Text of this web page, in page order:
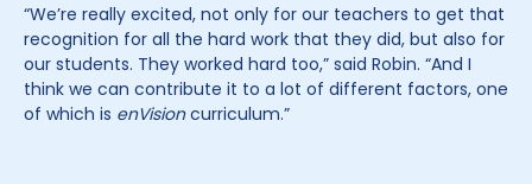
“We’re really excited, not only for our teachers to get that
recognition for all the hard work that they did, but also for
our students. They worked hard too,” said Robin. “And I
think we can contribute it to a lot of different factors, one
of which is enVisioncurriculum.”